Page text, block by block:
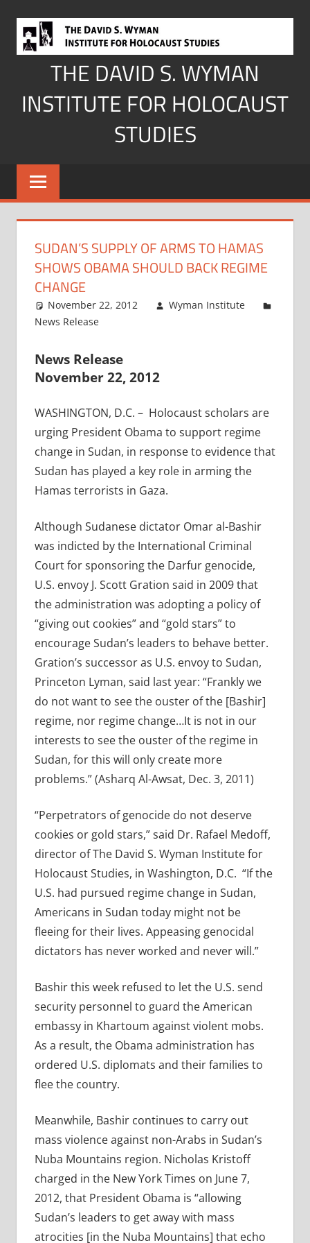
content
THE DAVID S. WYMAN
INSTITUTE FOR HOLOCAUST
STUDIES
SUDAN’S SUPPLY OF ARMS TO HAMAS
SHOWS OBAMA SHOULD BACK REGIME
CHANGE
November 22, 2012
Wyman Institute
News Release
News Release
November 22, 2012
WASHINGTON, D.C. – Holocaust scholars are
urging President Obama to support regime
change in Sudan, in response to evidence that
Sudan has played a key role in arming the
Hamas terrorists in Gaza.
Although Sudanese dictator Omar al-Bashir
was indicted by the International Criminal
Court for sponsoring the Darfur genocide,
U.S. envoy J. Scott Gration said in 2009 that
the administration was adopting a policy of
“giving out cookies” and “gold stars” to
encourage Sudan’s leaders to behave better.
Gration’s successor as U.S. envoy to Sudan,
Princeton Lyman, said last year: “Frankly we
do not want to see the ouster of the [Bashir]
regime, nor regime change…It is not in our
interests to see the ouster of the regime in
Sudan, for this will only create more
problems.” (Asharq Al-Awsat, Dec. 3, 2011)
“Perpetrators of genocide do not deserve
cookies or gold stars,” said Dr. Rafael Medoff,
director of The David S. Wyman Institute for
Holocaust Studies, in Washington, D.C. “If the
U.S. had pursued regime change in Sudan,
Americans in Sudan today might not be
fleeing for their lives. Appeasing genocidal
dictators has never worked and never will.”
Bashir this week refused to let the U.S. send
security personnel to guard the American
embassy in Khartoum against violent mobs.
As a result, the Obama administration has
ordered U.S. diplomats and their families to
flee the country.
Meanwhile, Bashir continues to carry out
mass violence against non-Arabs in Sudan’s
Nuba Mountains region. Nicholas Kristoff
charged in the New York Times on June 7,
2012, that President Obama is “allowing
Sudan’s leaders to get away with mass
atrocities [in the Nuba Mountains] that echo